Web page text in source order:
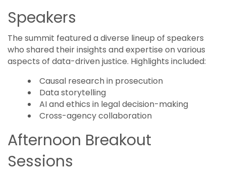
Speakers
The summit featured a diverse lineup of speakers
who shared their insights and expertise on various
aspects of data-driven justice. Highlights included:
Causal research in prosecution
Data storytelling
AI and ethics in legal decision-making
Cross-agency collaboration
Afternoon Breakout
Sessions